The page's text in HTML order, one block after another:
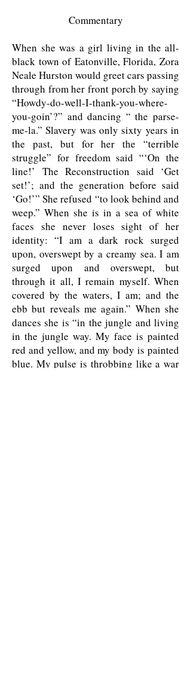
Commentary
When she was a girl living in the all-
black town of Eatonville, Florida, Zora
Neale Hurston would greet cars passing
through from her front porch by saying
“Howdy-do-well-I-thank-you-where-
you-goin’?” and dancing “ the parse-
me-la.” Slavery was only sixty years in
the past, but for her the “terrible
struggle” for freedom said “‘On the
line!’ The Reconstruction said ‘Get
set!’; and the generation before said
‘Go!’” She refused “to look behind and
weep.” When she is in a sea of white
faces she never loses sight of her
identity: “I am a dark rock surged
upon, overswept by a creamy sea. I am
surged upon and overswept, but
through it all, I remain myself. When
covered by the waters, I am; and the
ebb but reveals me again.” When she
dances she is “in the jungle and living
in the jungle way. My face is painted
red and yellow, and my body is painted
blue. My pulse is throbbing like a war